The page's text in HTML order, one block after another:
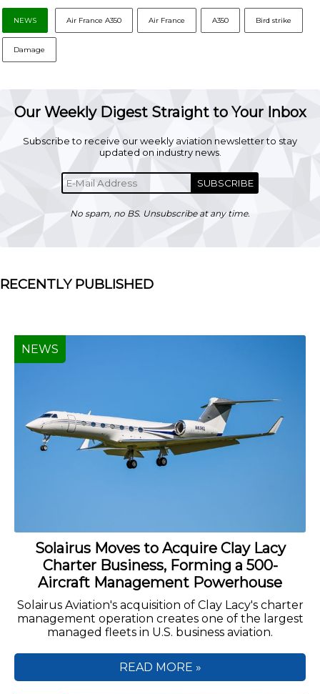
NEWS Air France A350 Air France A350 Bird strike
Damage
Our Weekly Digest Straight to Your Inbox
Subscribe to receive our weekly aviation newsletter to stay
updated on industry news.
SUBSCRIBE
No spam, no BS. Unsubscribe at any time.
RECENTLY PUBLISHED
Solairus Moves to Acquire Clay Lacy
Charter Business, Forming a 500-
Aircraft Management Powerhouse
Solairus Aviation's acquisition of Clay Lacy's charter
management operation creates one of the largest
managed fleets in U.S. business aviation.
NEWS
READ MORE »